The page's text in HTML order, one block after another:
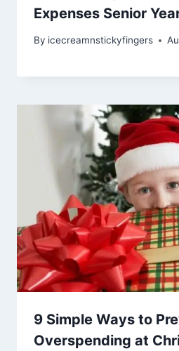
Expenses Senior
By icecreamnstickyfingers
9 Simple Ways to
Overspending at